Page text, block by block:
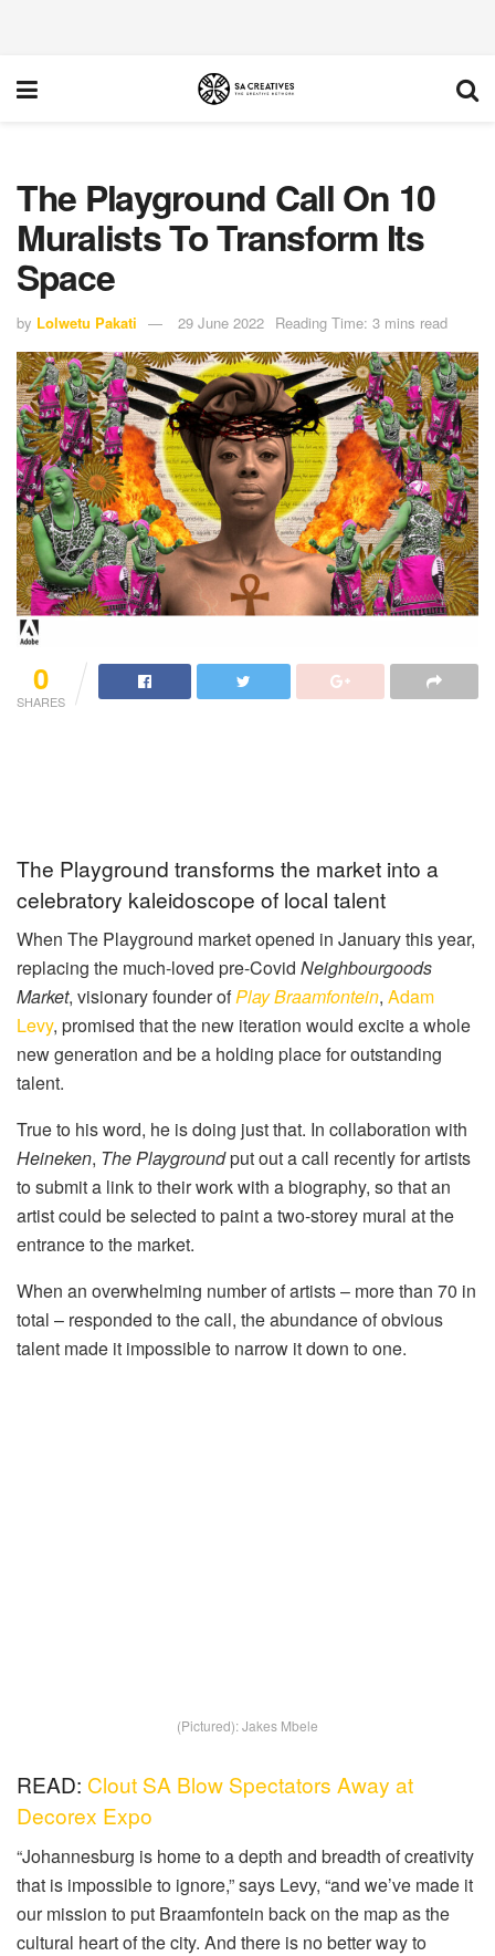
The Playground Call On 10
Muralists To Transform Its
Space
by Lolwetu Pakati 29 June 2022 Reading Time: 3 mins read
0
SHARES
The Playground transforms the market into a
celebratory kaleidoscope of local talent
When The Playground market opened in January this year,
replacing the much-loved pre-Covid Neighbourgoods
Market, visionary founder ofPlay Braamfontein, Adam
Levy, promised that the new iteration would excite a whole
new generation and be a holding place for outstanding
talent.
True to his word, he is doing just that. In collaboration with
Heineken, The Playgroundput out a call recently for artists
to submit a link to their work with a biography, so that an
artist could be selected to paint a two-storey mural at the
entrance to the market.
When an overwhelming number of artists – more than 70 in
total – responded to the call, the abundance of obvious
talent made it impossible to narrow it down to one.
(Pictured): Jakes Mbele
READ: Clout SA Blow Spectators Away at
Decorex Expo
“Johannesburg is home to a depth and breadth of creativity
that is impossible to ignore,” says Levy, “and we’ve made it
our mission to put Braamfontein back on the map as the
cultural heart of the city. And there is no better way to